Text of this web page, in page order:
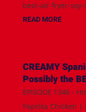
best-air-fryer-
READ MORE
CREAMY
Possibly the
EPISODE 1346 -
Paprika Chicken |